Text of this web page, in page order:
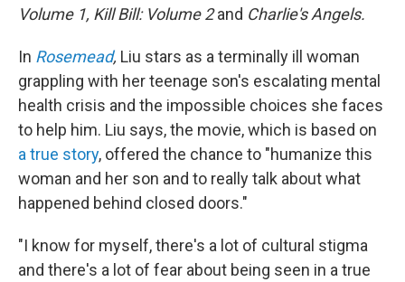
Volume 1, Kill Bill: Volume 2and Charlie's Angels.
In Rosemead, Liu stars as a terminally ill woman
grappling with her teenage son's escalating mental
health crisis and the impossible choices she faces
to help him. Liu says, the movie, which is based on
a true story, offered the chance to "humanize this
woman and her son and to really talk about what
happened behind closed doors."
"I know for myself, there's a lot of cultural stigma
and there's a lot of fear about being seen in a true